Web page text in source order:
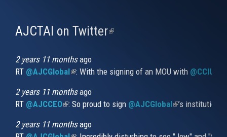
AJCTAI on Twitter(link
2 years 11 monthsago
RT @AJCGlobal(link is external)
: With the signing of an MOU with
2 years 11 monthsago
RT @AJCCEO(link is external)
: So proud to sign @AJCGlobal(link is
’s
2 years 11 monthsago